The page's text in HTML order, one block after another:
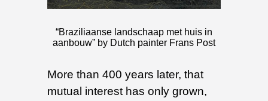
“Braziliaanse landschaap met huis in
aanbouw” by Dutch painter Frans Post
More than 400 years later, that
mutual interest has only grown,